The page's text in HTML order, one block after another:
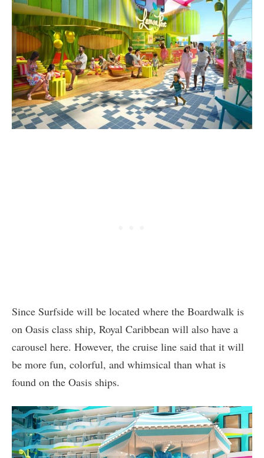
Since Surfside will be located where the Boardwalk is
on Oasis class ship, Royal Caribbean will also have a
carousel here. However, the cruise line said that it will
be more fun, colorful, and whimsical than what is
found on the Oasis ships.